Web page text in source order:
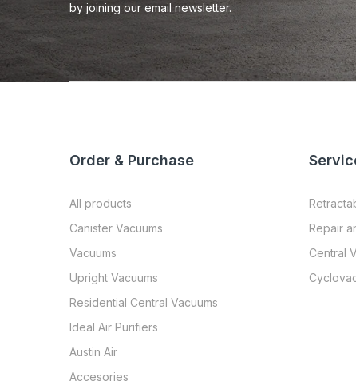
by joining our email newsletter.
Order & Purchase
All products
Canister Vacuums
Vacuums
Upright Vacuums
Residential Central Vacuums
Ideal Air Purifiers
Austin Air
Accesories
Repair
Central